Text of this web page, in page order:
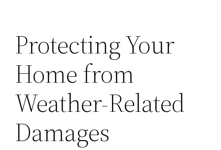
Protecting Your
Home from
Weather-Related
Damages